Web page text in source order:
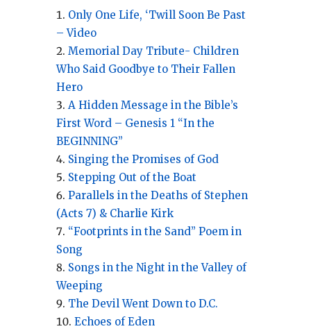
Only One Life, ‘Twill Soon Be Past
– Video
Memorial Day Tribute- Children
Who Said Goodbye to Their Fallen
Hero
A Hidden Message in the Bible’s
First Word – Genesis 1 “In the
BEGINNING”
Singing the Promises of God
Stepping Out of the Boat
Parallels in the Deaths of Stephen
(Acts 7) & Charlie Kirk
“Footprints in the Sand” Poem in
Song
Songs in the Night in the Valley of
Weeping
The Devil Went Down to D.C.
Echoes of Eden